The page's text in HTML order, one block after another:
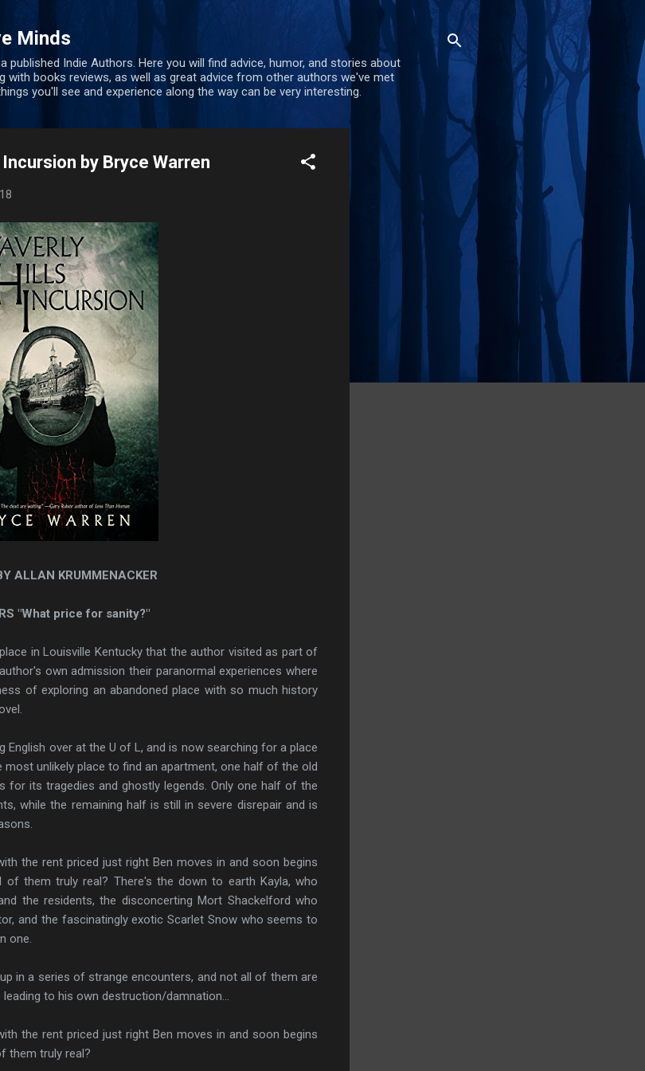
Minds
published Indie Authors. Here you will find advice, humor, and stories about
with books reviews, as well as great advice from other authors we've met
you'll see and experience along the way can be very interesting.
by Bryce Warren
ALLAN KRUMMENACKER
"What price for sanity?"
in Louisville Kentucky that the author visited as part of
own admission their paranormal experiences where
of exploring an abandoned place with so much history
over at the U of L, and is now searching for a place
unlikely place to find an apartment, one half of the old
for its tragedies and ghostly legends. Only one half of the
while the remaining half is still in severe disrepair and is
the rent priced just right Ben moves in and soon begins
them truly real? There's the down to earth Kayla, who
the residents, the disconcerting Mort Shackelford who
and the fascinatingly exotic Scarlet Snow who seems to
one.
in a series of strange encounters, and not all of them are
to his own destruction/damnation...
the rent priced just right Ben moves in and soon begins
them truly real?